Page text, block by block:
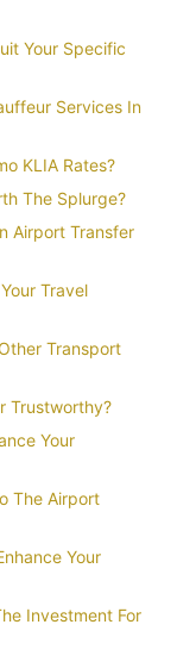
Your Specific
Services In
KLIA Rates?
The Splurge?
Airport Transfer
Travel
Transport
Trustworthy?
Your
The Airport
Your
Investment For